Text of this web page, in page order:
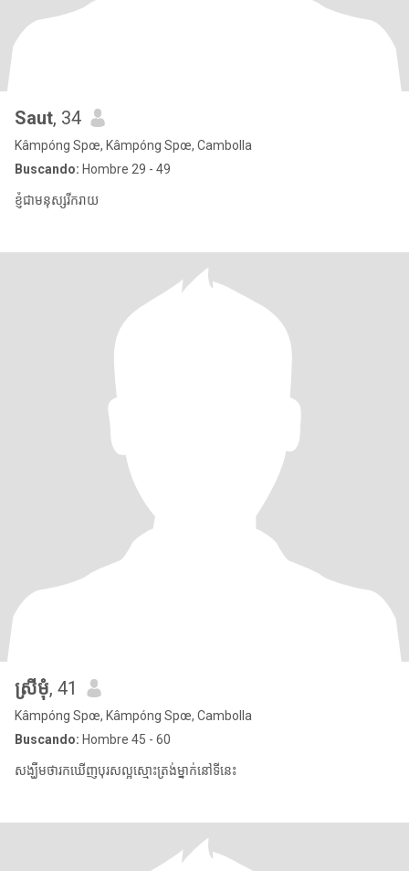
Saut, 34
Kâmpóng Spœ, Kâmpóng Spœ, Cambolla
Buscando: Hombre 29 - 49
ខ្ញុំជាមនុស្សរីករាយ
ស្រីមុំ, 41
Kâmpóng Spœ, Kâmpóng Spœ, Cambolla
Buscando: Hombre 45 - 60
សង្ឃឹមថារកឃើញបុរសល្អស្មោះត្រង់ម្នាក់នៅទីនេះ